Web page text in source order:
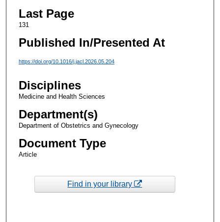
Last Page
131
Published In/Presented At
https://doi.org/10.1016/j.jacl.2026.05.204
Disciplines
Medicine and Health Sciences
Department(s)
Department of Obstetrics and Gynecology
Document Type
Article
Find in your library